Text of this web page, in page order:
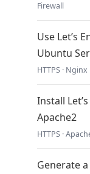
Firewall
Use Let’s
Ubuntu
HTTPS · Nginx
Install
Apache2
HTTPS ·
Generate